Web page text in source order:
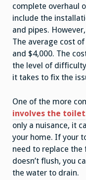
complete overhaul
include the
and pipes.
The average cost
and $4,000. The
the level of
it takes to fix the
One of the more
involves the toilet
only a nuisance, it
your home. If your
need to replace
doesn’t flush, you
the water to drain.